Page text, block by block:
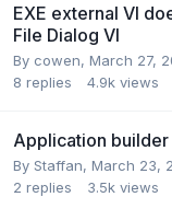
EXE external VI
File Dialog VI
By cowen, March 27,
8 replies 4.9k views
Application
By Staffan, March 23,
2 replies 3.5k views